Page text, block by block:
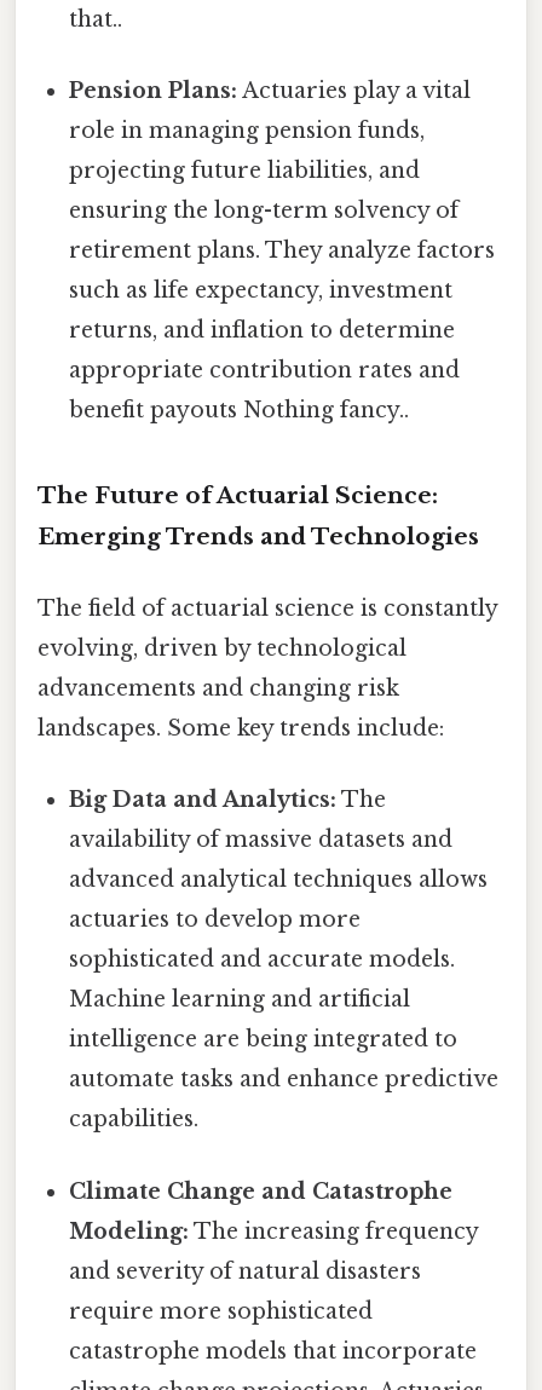
that..
Pension Plans: Actuaries play a vital
role in managing pension funds,
projecting future liabilities, and
ensuring the long-term solvency of
retirement plans. They analyze factors
such as life expectancy, investment
returns, and inflation to determine
appropriate contribution rates and
benefit payouts Nothing fancy..
The Future of Actuarial Science:
Emerging Trends and Technologies
The field of actuarial science is constantly
evolving, driven by technological
advancements and changing risk
landscapes. Some key trends include:
Big Data and Analytics: The
availability of massive datasets and
advanced analytical techniques allows
actuaries to develop more
sophisticated and accurate models.
Machine learning and artificial
intelligence are being integrated to
automate tasks and enhance predictive
capabilities.
Climate Change and Catastrophe
Modeling: The increasing frequency
and severity of natural disasters
require more sophisticated
catastrophe models that incorporate